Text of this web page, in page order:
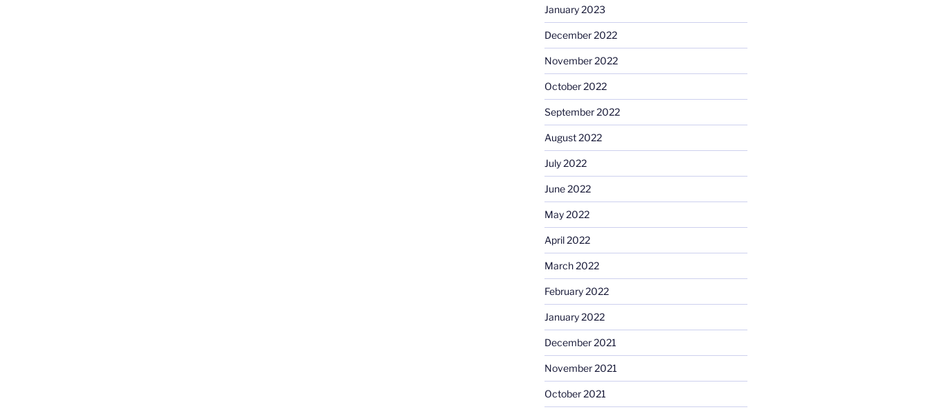
January 2023
December 2022
November 2022
October 2022
September 2022
August 2022
July 2022
June 2022
May 2022
April 2022
March 2022
February 2022
January 2022
December 2021
November 2021
October 2021